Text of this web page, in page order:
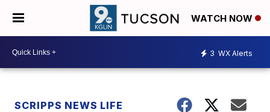
WATCH NOW
3 WX Alerts
SCRIPPS NEWS LIFE